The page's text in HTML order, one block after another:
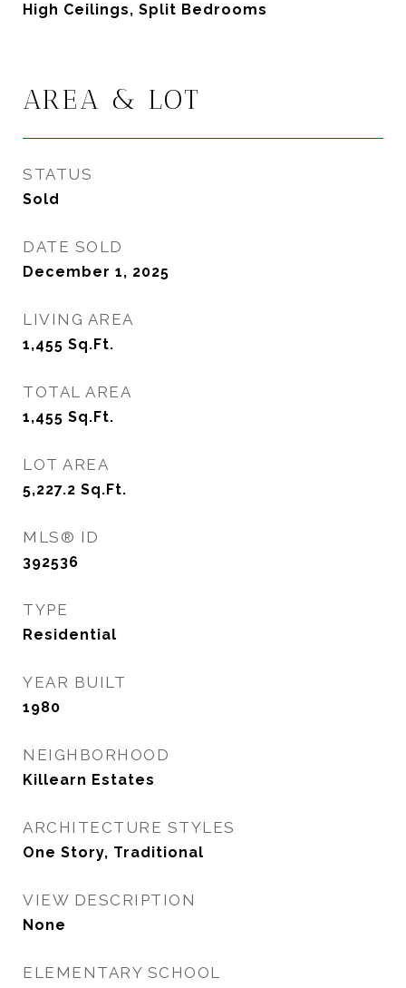
High Ceilings, Split Bedrooms
AREA & LOT
STATUS
Sold
DATE SOLD
December 1, 2025
LIVING AREA
1,455 Sq.Ft.
TOTAL AREA
1,455 Sq.Ft.
LOT AREA
5,227.2 Sq.Ft.
MLS® ID
392536
TYPE
Residential
YEAR BUILT
1980
NEIGHBORHOOD
Killearn Estates
ARCHITECTURE STYLES
One Story, Traditional
VIEW DESCRIPTION
None
ELEMENTARY SCHOOL